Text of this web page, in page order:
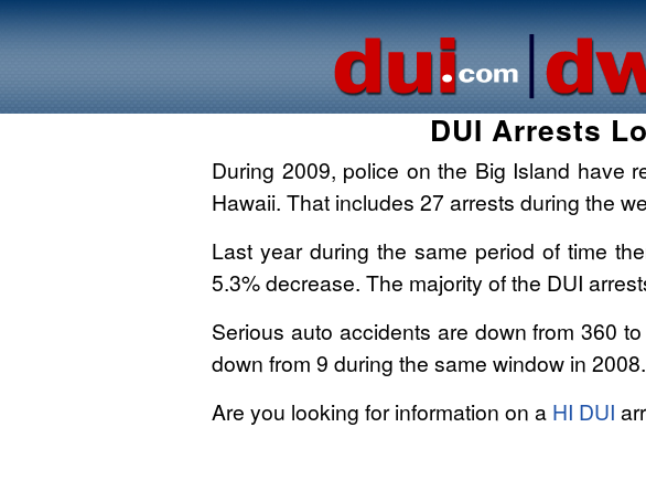
DUI Arrests
During 2009, police on the Big Island have
Hawaii. That includes 27 arrests during the
Last year during the same period of time
5.3% decrease. The majority of the DUI
Serious auto accidents are down from 360
down from 9 during the same window in 2008.
Are you looking for information on a HI DUI